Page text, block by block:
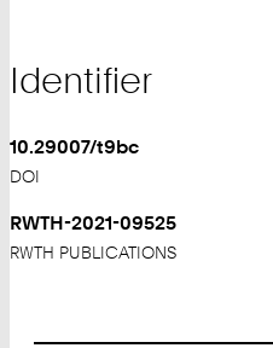
Identifier
10.29007/t9bc
DOI
RWTH-2021-09525
RWTH PUBLICATIONS